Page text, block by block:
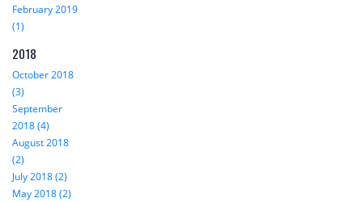
February 2019
(1)
2018
October 2018
(3)
September
2018 (4)
August 2018
(2)
July 2018 (2)
May 2018 (2)